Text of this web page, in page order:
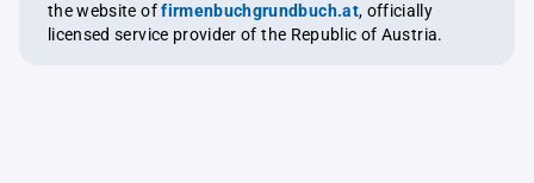
the website offirmenbuchgrundbuch.at, officially
licensed service provider of the Republic of Austria.